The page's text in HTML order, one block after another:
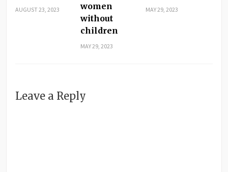
AUGUST 23, 2023
women
without
children
MAY 29, 2023
MAY 29, 2023
Leave a Reply